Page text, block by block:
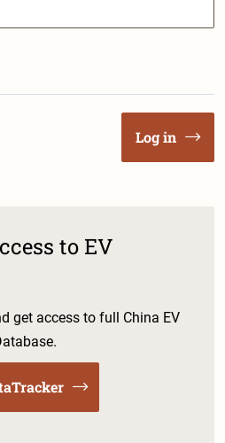
Log in
to EV
get access to full China EV